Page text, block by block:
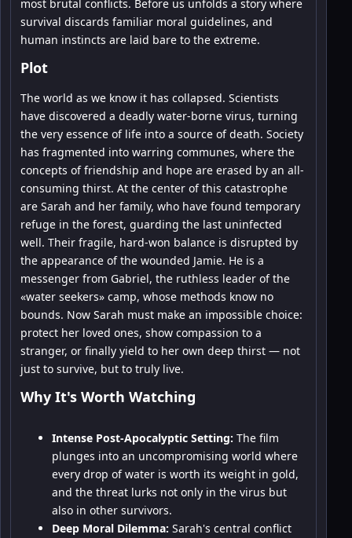
most brutal conflicts. Before us unfolds a story where
survival discards familiar moral guidelines, and
human instincts are laid bare to the extreme.
Plot
The world as we know it has collapsed. Scientists
have discovered a deadly water-borne virus, turning
the very essence of life into a source of death. Society
has fragmented into warring communes, where the
concepts of friendship and hope are erased by an all-
consuming thirst. At the center of this catastrophe
are Sarah and her family, who have found temporary
refuge in the forest, guarding the last uninfected
well. Their fragile, hard-won balance is disrupted by
the appearance of the wounded Jamie. He is a
messenger from Gabriel, the ruthless leader of the
«water seekers» camp, whose methods know no
bounds. Now Sarah must make an impossible choice:
protect her loved ones, show compassion to a
stranger, or finally yield to her own deep thirst — not
just to survive, but to truly live.
Why It's Worth Watching
Intense Post-Apocalyptic Setting: The film
plunges into an uncompromising world where
every drop of water is worth its weight in gold,
and the threat lurks not only in the virus but
also in other survivors.
Deep Moral Dilemma: Sarah's central conflict